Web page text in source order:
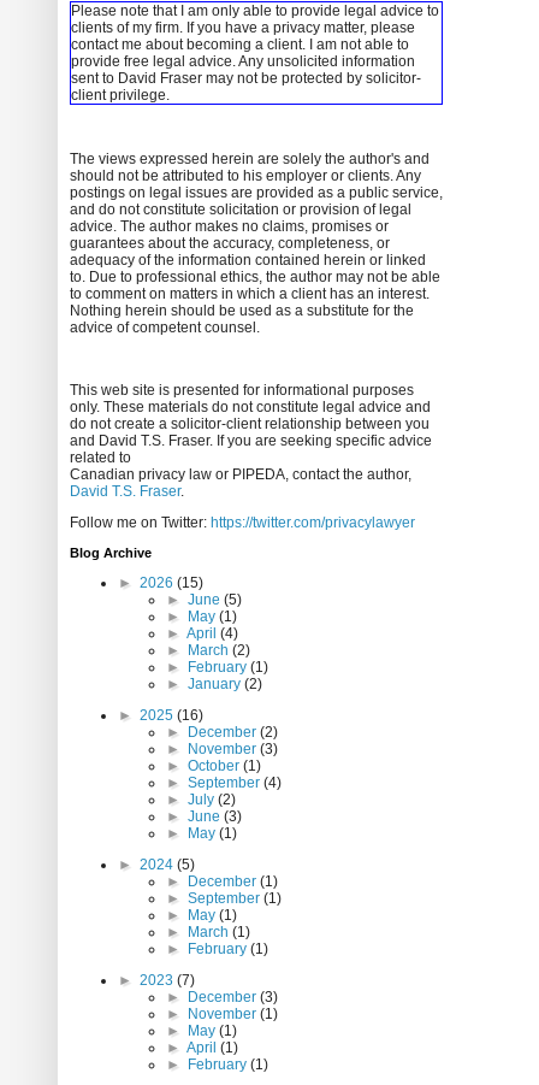
Please note that I am only able to provide legal advice to
clients of my firm. If you have a privacy matter, please
contact me about becoming a client.
I am not able to
provide free legal advice. Any unsolicited information
sent to David Fraser may not be protected by solicitor-
client privilege.
The views expressed herein are solely the author's and
should not be attributed to his employer or clients. Any
postings on legal issues are provided as a public service,
and do not constitute solicitation or provision of legal
advice. The author makes no claims, promises or
guarantees about the accuracy, completeness, or
adequacy of the information contained herein or linked
to. Due to professional ethics, the author may not be able
to comment on matters in which a client has an interest.
Nothing herein should be used as a substitute for the
advice of competent counsel.
This web site is presented for informational purposes
only. These materials do not constitute legal advice and
do not create a solicitor-client relationship between you
and David T.S. Fraser. If you are seeking specific advice
related to
Canadian privacy law or PIPEDA, contact the author,
David T.S. Fraser.
Follow me on Twitter: https://twitter.com/privacylawyer
Blog Archive
► 2026 (15)
► June (5)
►
May (1)
► April (4)
►
March (2)
►
February (1)
► January (2)
► 2025 (16)
►
December (2)
►
November (3)
► October (1)
► September (4)
► July (2)
► June (3)
►
May (1)
► 2024 (5)
►
December (1)
► September (1)
►
May (1)
►
March (1)
►
February (1)
► 2023 (7)
►
December (3)
►
November (1)
►
May (1)
► April (1)
►
February (1)